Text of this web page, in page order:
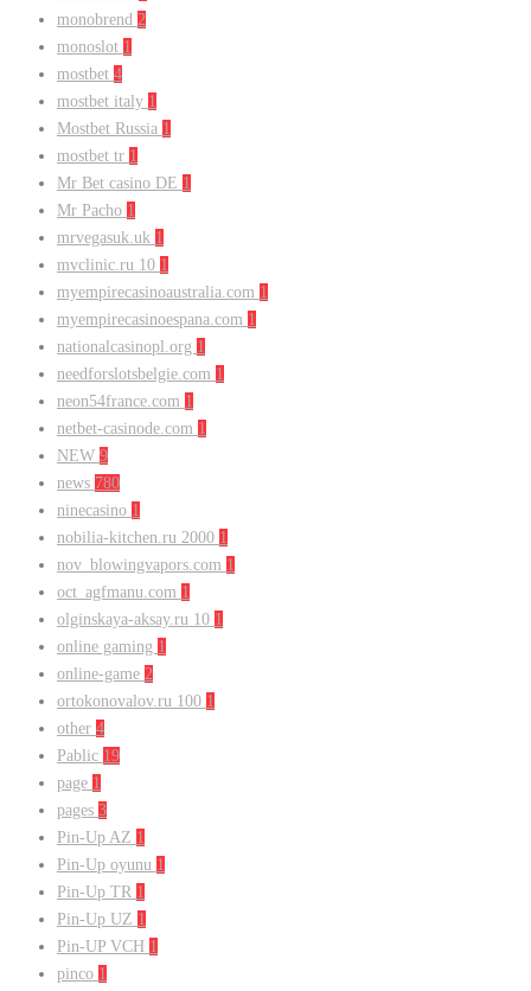
monobrend 2
monoslot 1
mostbet 4
mostbet italy 1
Mostbet Russia 1
mostbet tr 1
Mr Bet casino DE 1
Mr Pacho 1
mrvegasuk.uk 1
mvclinic.ru 10 1
myempirecasinoaustralia.com 1
myempirecasinoespana.com 1
nationalcasinopl.org 1
needforslotsbelgie.com 1
neon54france.com 1
netbet-casinode.com 1
NEW 9
news 780
ninecasino 1
nobilia-kitchen.ru 2000 1
nov_blowingvapors.com 1
oct_agfmanu.com 1
olginskaya-aksay.ru 10 1
online gaming 1
online-game 2
ortokonovalov.ru 100 1
other 4
Pablic 19
page 1
pages 3
Pin-Up AZ 1
Pin-Up oyunu 1
Pin-Up TR 1
Pin-Up UZ 1
Pin-UP VCH 1
pinco 1